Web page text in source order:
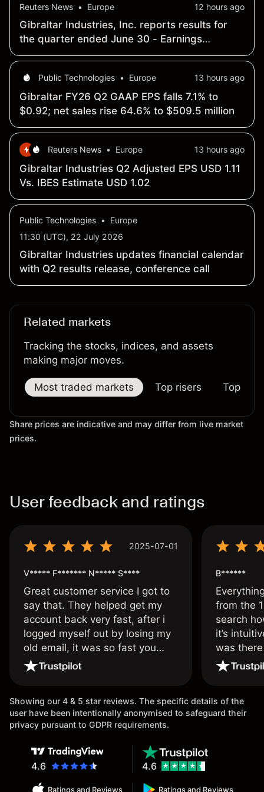
Reuters News • Europe 12 hours ago
Gibraltar Industries, Inc. reports results for
the quarter ended June 30 - Earnings
Summary
Public Technologies • Europe 13 hours ago
Gibraltar FY26 Q2 GAAP EPS falls 7.1% to
$0.92; net sales rise 64.6% to $509.5 million
Reuters News • Europe 13 hours ago
Gibraltar Industries Q2 Adjusted EPS USD 1.11
Vs. IBES Estimate USD 1.02
Public Technologies •
Europe
11:30 (UTC), 22 July 2026
Gibraltar Industries updates financial calendar
with Q2 results release, conference call
Related markets
Tracking the stocks, indices, and assets
making major moves.
Most traded markets Top risers Top
Share prices are indicative and may differ from live market
prices.
User feedback and ratings
2025-07-01
V***** F******* N***** S****
Great customer service I got to
say that. They helped get my
account back very fast, after i
logged myself out by losing my
old email, it was so fast you
wouldn’t believe it thank you
B******
from the
search
it’s
was
issue.
Showing our 4 & 5 star reviews. The specific details of the
user have been intentionally anonymised to safeguard their
privacy pursuant to GDPR requirements.
4.6
Ratings and Reviews Ratings and Reviews
4.6